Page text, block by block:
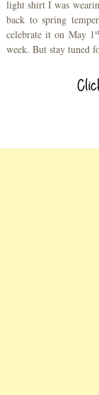
light shirt I was
back to spring
celebrate it on May 1st
week. But stay tuned